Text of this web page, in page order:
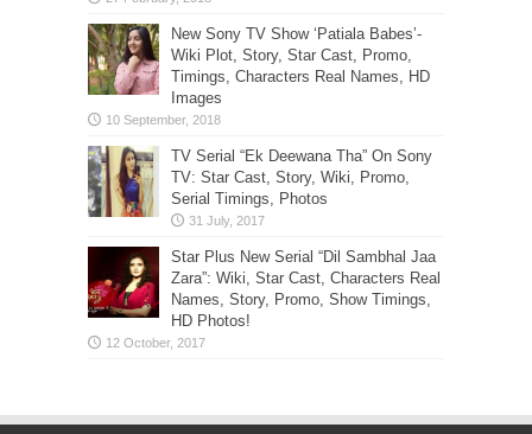
New Sony TV Show ‘Patiala Babes’-
Wiki Plot, Story, Star Cast, Promo,
Timings, Characters Real Names, HD
Images
TV Serial “Ek Deewana Tha” On Sony
TV: Star Cast, Story, Wiki, Promo,
Serial Timings, Photos
Star Plus New Serial “Dil Sambhal Jaa
Zara”: Wiki, Star Cast, Characters Real
Names, Story, Promo, Show Timings,
HD Photos!